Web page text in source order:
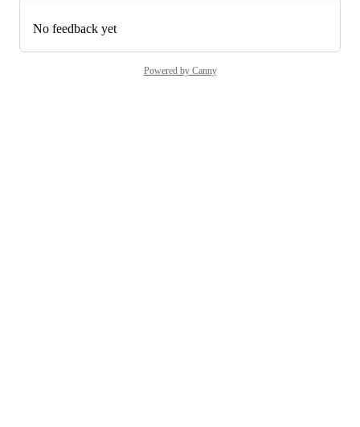
No feedback yet
Powered by Canny